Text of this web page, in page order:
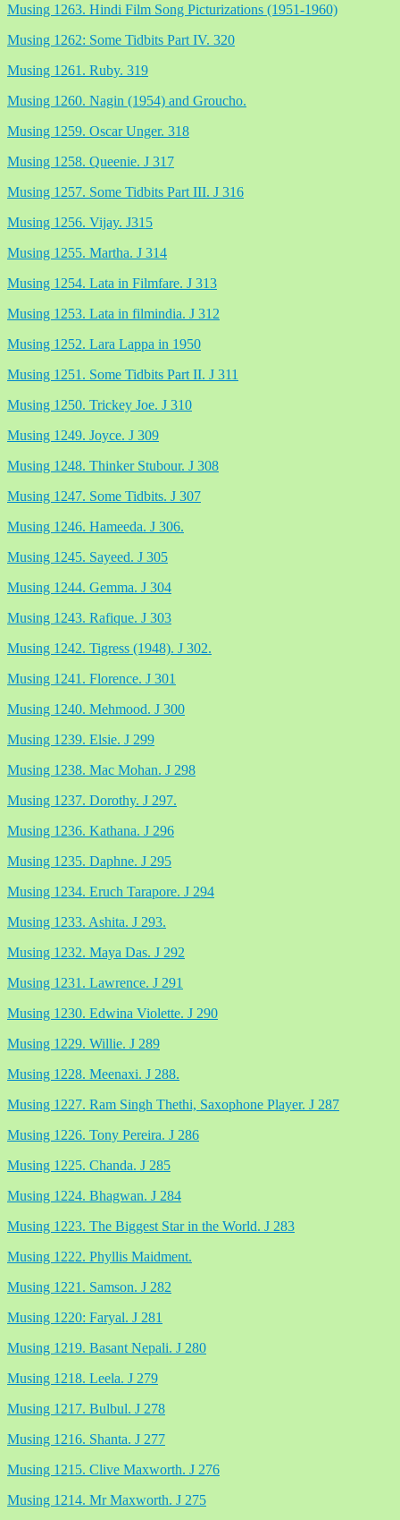
Musing 1263. Hindi Film Song Picturizations (1951-1960)
Musing 1262: Some Tidbits Part IV. 320
Musing 1261. Ruby. 319
Musing 1260. Nagin (1954) and Groucho.
Musing 1259. Oscar Unger. 318
Musing 1258. Queenie. J 317
Musing 1257. Some Tidbits Part III. J 316
Musing 1256. Vijay. J315
Musing 1255. Martha. J 314
Musing 1254. Lata in Filmfare. J 313
Musing 1253. Lata in filmindia. J 312
Musing 1252. Lara Lappa in 1950
Musing 1251. Some Tidbits Part II. J 311
Musing 1250. Trickey Joe. J 310
Musing 1249. Joyce. J 309
Musing 1248. Thinker Stubour. J 308
Musing 1247. Some Tidbits. J 307
Musing 1246. Hameeda. J 306.
Musing 1245. Sayeed. J 305
Musing 1244. Gemma. J 304
Musing 1243. Rafique. J 303
Musing 1242. Tigress (1948). J 302.
Musing 1241. Florence. J 301
Musing 1240. Mehmood. J 300
Musing 1239. Elsie. J 299
Musing 1238. Mac Mohan. J 298
Musing 1237. Dorothy. J 297.
Musing 1236. Kathana. J 296
Musing 1235. Daphne. J 295
Musing 1234. Eruch Tarapore. J 294
Musing 1233. Ashita. J 293.
Musing 1232. Maya Das. J 292
Musing 1231. Lawrence. J 291
Musing 1230. Edwina Violette. J 290
Musing 1229. Willie. J 289
Musing 1228. Meenaxi. J 288.
Musing 1227. Ram Singh Thethi, Saxophone Player. J 287
Musing 1226. Tony Pereira. J 286
Musing 1225. Chanda. J 285
Musing 1224. Bhagwan. J 284
Musing 1223. The Biggest Star in the World. J 283
Musing 1222. Phyllis Maidment.
Musing 1221. Samson. J 282
Musing 1220: Faryal. J 281
Musing 1219. Basant Nepali. J 280
Musing 1218. Leela. J 279
Musing 1217. Bulbul. J 278
Musing 1216. Shanta. J 277
Musing 1215. Clive Maxworth. J 276
Musing 1214. Mr Maxworth. J 275